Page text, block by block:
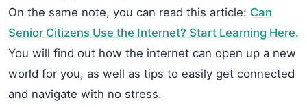
On the same note, you can read this article: Can
Senior Citizens Use the Internet? Start Learning Here.
You will find out how the internet can open up a new
world for you, as well as tips to easily get connected
and navigate with no stress.